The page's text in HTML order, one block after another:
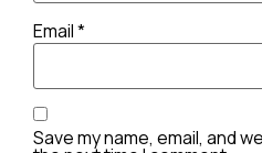
Email*
Save my name, email, and